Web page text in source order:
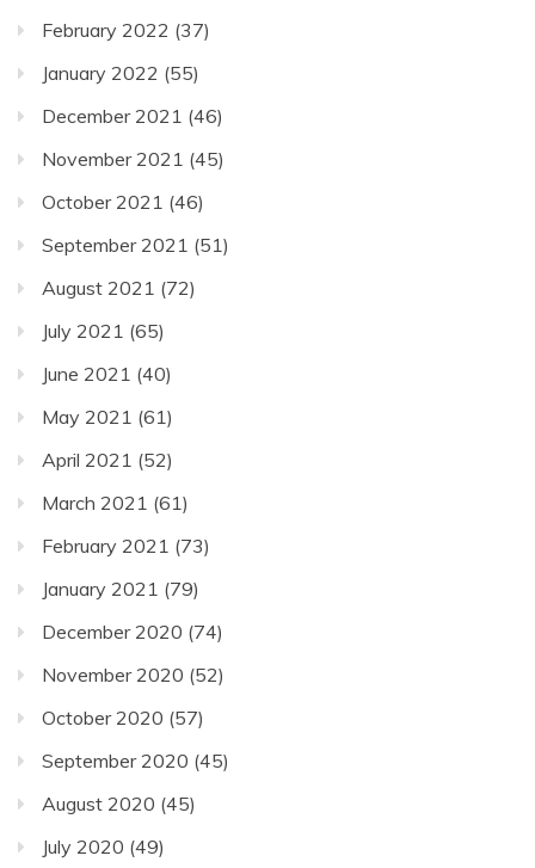
February 2022 (37)
January 2022 (55)
December 2021 (46)
November 2021 (45)
October 2021 (46)
September 2021 (51)
August 2021 (72)
July 2021 (65)
June 2021 (40)
May 2021 (61)
April 2021 (52)
March 2021 (61)
February 2021 (73)
January 2021 (79)
December 2020 (74)
November 2020 (52)
October 2020 (57)
September 2020 (45)
August 2020 (45)
July 2020 (49)